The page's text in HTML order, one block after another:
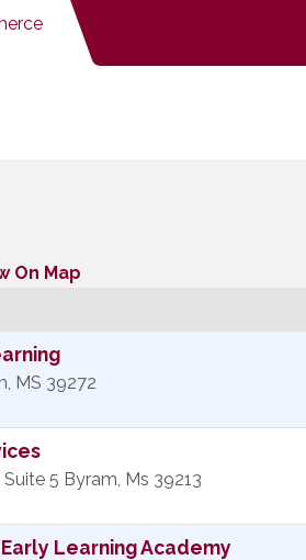
On Map
, MS 39272
5 Byram, Ms 39213
Learning Academy